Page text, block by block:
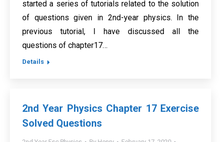
started a series of tutorials related to the solution
of questions given in 2nd-year physics. In the
previous tutorial, I have discussed all the
questions of chapter17…
Details
2nd Year Physics Chapter 17 Exercise
Solved Questions